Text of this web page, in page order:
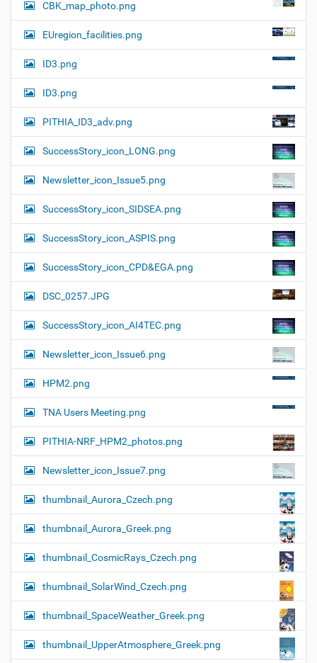
CBK_map_photo.png
EUregion_facilities.png
ID3.png
ID3.png
PITHIA_ID3_adv.png
SuccessStory_icon_LONG.png
Newsletter_icon_Issue5.png
SuccessStory_icon_SIDSEA.png
SuccessStory_icon_ASPIS.png
SuccessStory_icon_CPD&EGA.png
DSC_0257.JPG
SuccessStory_icon_AI4TEC.png
Newsletter_icon_Issue6.png
HPM2.png
TNA Users Meeting.png
PITHIA-NRF_HPM2_photos.png
Newsletter_icon_Issue7.png
thumbnail_Aurora_Czech.png
thumbnail_Aurora_Greek.png
thumbnail_CosmicRays_Czech.png
thumbnail_SolarWind_Czech.png
thumbnail_SpaceWeather_Greek.png
thumbnail_UpperAtmosphere_Greek.png